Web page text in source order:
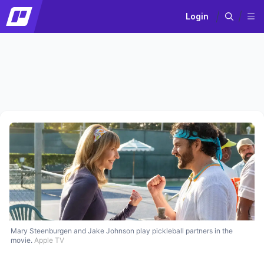
Login
Mary Steenburgen and Jake Johnson play pickleball partners in the
movie. Apple TV